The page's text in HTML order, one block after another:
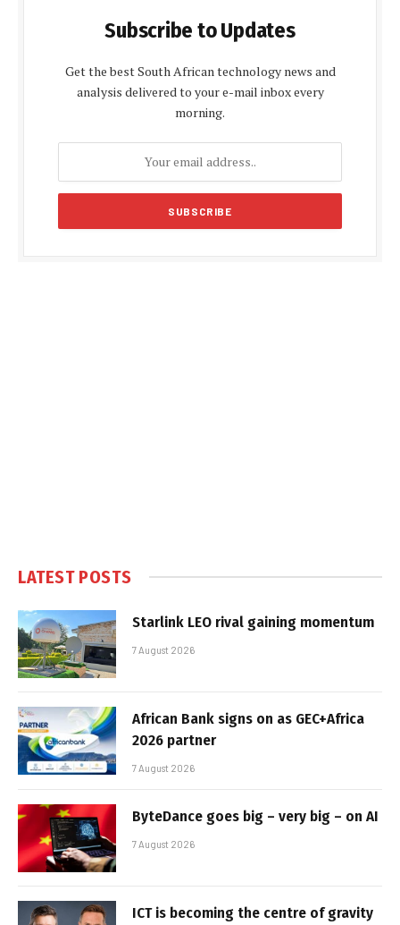
Subscribe to Updates
Get the best South African technology news and
analysis delivered to your e-mail inbox every
morning.
LATEST POSTS
Starlink LEO rival gaining momentum
7 August 2026
African Bank signs on as GEC+Africa
2026 partner
7 August 2026
ByteDance goes big – very big – on AI
7 August 2026
ICT is becoming the centre of gravity